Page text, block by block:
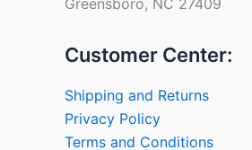
Customer Center:
Shipping and Returns
Privacy Policy
Terms and Conditions